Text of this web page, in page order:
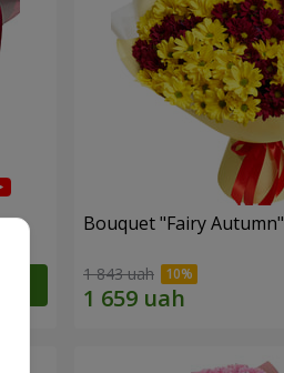
Bouquet "Fairy Autumn"
1 843 uah